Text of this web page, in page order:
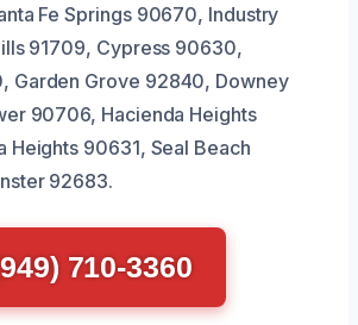
Fe Springs 90670, Industry
91709, Cypress 90630,
Garden Grove 92840, Downey
90706, Hacienda Heights
Heights 90631, Seal Beach
92683.
710-3360